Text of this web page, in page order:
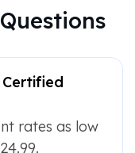
Certified
rates as low